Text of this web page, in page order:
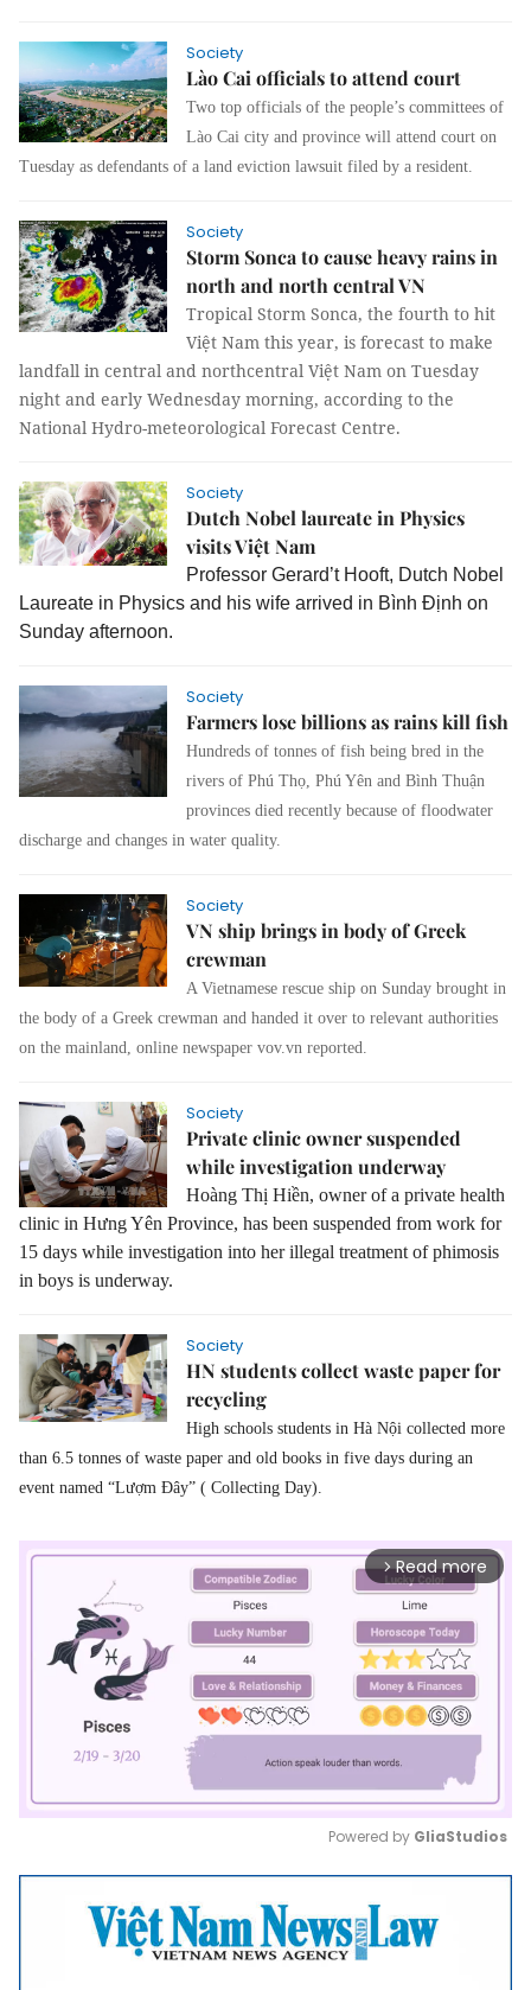
Society
Lào Cai officials to attend court
Two top officials of the people’s committees of
Lào Cai city and province will attend court on
Tuesday as defendants of a land eviction lawsuit filed by a resident.
Society
Storm Sonca to cause heavy rains in
north and north central VN
Tropical Storm Sonca, the fourth to hit
Việt Nam this year, is forecast to make
landfall in central and northcentral Việt Nam on Tuesday
night and early Wednesday morning, according to the
National Hydro-meteorological Forecast Centre.
Society
Dutch Nobel laureate in Physics
visits Việt Nam
Professor Gerard’t Hooft, Dutch Nobel
Laureate in Physics and his wife arrived in Bình Định on
Sunday afternoon.
Society
Farmers lose billions as rains kill fish
Hundreds of tonnes of fish being bred in the
rivers of Phú Thọ, Phú Yên and Bình Thuận
provinces died recently because of floodwater
discharge and changes in water quality.
Society
VN ship brings in body of Greek
crewman
A Vietnamese rescue ship on Sunday brought in
the body of a Greek crewman and handed it over to relevant authorities
on the mainland, online newspaper vov.vn reported.
Society
Private clinic owner suspended
while investigation underway
Hoàng Thị Hiền, owner of a private health
clinic in Hưng Yên Province, has been suspended from work for
15 days while investigation into her illegal treatment of phimosis
in boys is underway.
Society
HN students collect waste paper for
recycling
High schools students in Hà Nội collected more
than 6.5 tonnes of waste paper and old books in five days during an
event named “Lượm Đây” ( Collecting Day).
arrow_forward_ios Read more
Mute
Powered by GliaStudios